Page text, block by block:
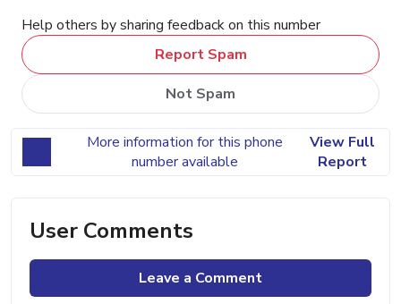
Help others by sharing feedback on this number
Report Spam
Not Spam
More information for this phone
number available
View Full
Report
User Comments
Leave a Comment